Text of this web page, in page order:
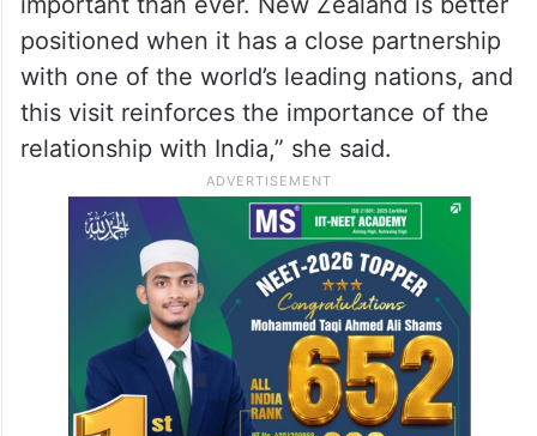
“In an increasingly complex world, strong
international relationships are more
important than ever. New Zealand is better
positioned when it has a close partnership
with one of the world’s leading nations, and
this visit reinforces the importance of the
relationship with India,” she said.